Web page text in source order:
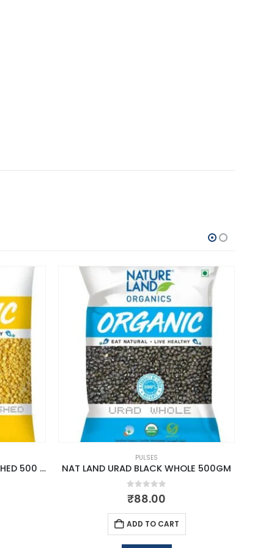
NAT LAND MOONG SPLIT WASHED 500 GM
PULSES
NAT LAND URAD BLACK WHOLE 500GM
out of 5
₹88.00
ADD TO CART